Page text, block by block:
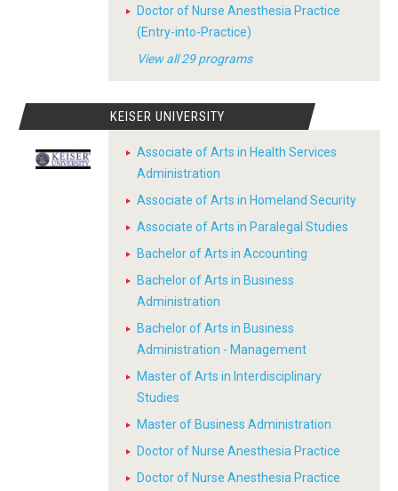
Doctor of Nurse Anesthesia Practice
(Entry-into-Practice)
View all 29 programs
KEISER UNIVERSITY
Associate of Arts in Health Services
Administration
Associate of Arts in Homeland Security
Associate of Arts in Paralegal Studies
Bachelor of Arts in Accounting
Bachelor of Arts in Business
Administration
Bachelor of Arts in Business
Administration - Management
Master of Arts in Interdisciplinary
Studies
Master of Business Administration
Doctor of Nurse Anesthesia Practice
Doctor of Nurse Anesthesia Practice